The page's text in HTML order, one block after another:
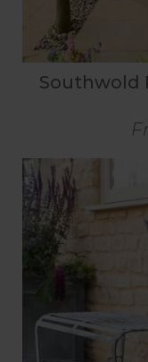
Southwold